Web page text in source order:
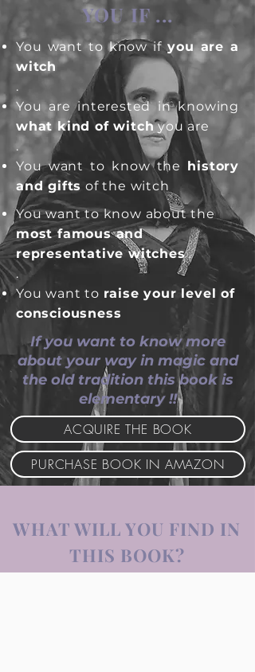
YOU IF ...
You want to know ifyou are a
witch
.
You are interested in knowing
what kind of witchyou are
.
You want to know the history
and gifts of the witch
You want to know about the
most famous and
representative witches.
.
You want to raise your level of
consciousness
If you want to know more
about your way in magic and
the old tradition this book is
elementary !!
ACQUIRE THE BOOK
PURCHASE BOOK IN AMAZON
WHAT WILL YOU FIND IN
THIS BOOK?